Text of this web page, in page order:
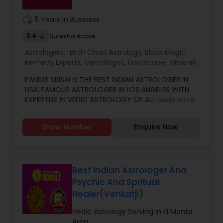
5 Years in Business
3.4 Sulekha score
Astrologers: Birth Chart Astrology, Black Magic
Remedy Experts, Gemologist, Horoscope Services
Vedic Astrology
View all
PANDIT SRISAI IS THE BEST INDIAN ASTROLOGER IN
USA. FAMOUS ASTROLOGER IN LOS ANGELES WITH
EXPERTISE IN VEDIC ASTROLOGY OF ALMOST
ASTROLOGER’S LIFE. IN TODAY’S MODERN SOCIETY
COMPLETELY FULL OF PROBLEMS, ASTROLOGY STILL
WHETHER IT MAY BE PERSONAL OR FINANCIAL,
HEALTH, LOVE MARRIAGE, BIRTH OR NAMING OF THE
CHILD, EDUCATION, CAREER, BUSINESS, AND MANY
MORE. NO MATTER WHATEVER A PERSON HAS BEEN
FACING RIGHT NOW IN HIS/HER LIFE, OUR TOP
ASTROLOGER IN USA CAN HELP YOU GET RELIEF OF
Read more
Show Number Enquire Now
Best Indian Astrologer And
Psychic And Spritual
Healer(Venkatji)
Vedic Astrology Serving in El Monte